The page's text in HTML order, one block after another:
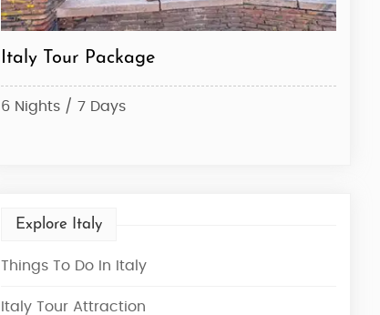
Italian Heritage Tour: From Rome to
Venice
Explore Italy
Things To Do In Italy
Italy Tour Attraction